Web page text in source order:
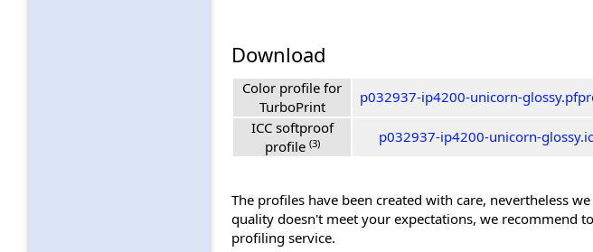
Download
Color profile for
TurboPrint
p032937-ip4200-unicorn-
ICC softproof
profile (3) p032937-ip4200-unicorn-
The profiles have been created with care, nevertheless
quality doesn't meet your expectations, we recommend
profiling service.